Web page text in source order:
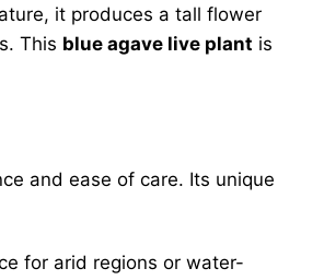
it produces a tall flower
This blue agave live plant is
and ease of care. Its unique
for arid regions or water-